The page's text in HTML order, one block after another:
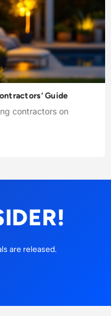
Guide
contractors on
are released.